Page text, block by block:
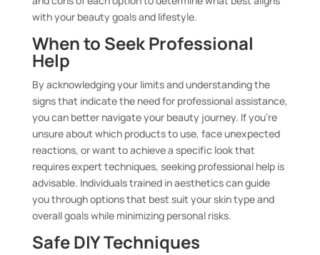
with your beauty goals and lifestyle.
When to Seek Professional
Help
By acknowledging your limits and understanding the
signs that indicate the need for professional assistance,
you can better navigate your beauty journey. If you’re
unsure about which products to use, face unexpected
reactions, or want to achieve a specific look that
requires expert techniques, seeking professional help is
advisable. Individuals trained in aesthetics can guide
you through options that best suit your skin type and
overall goals while minimizing personal risks.
Safe DIY Techniques